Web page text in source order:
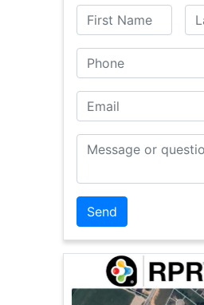
First Name
Phone
Email
Message or Question